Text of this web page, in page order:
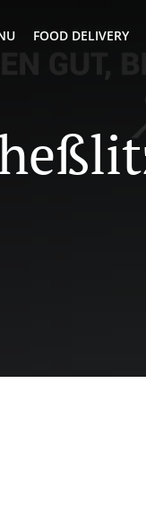
FOOD DELIVERY